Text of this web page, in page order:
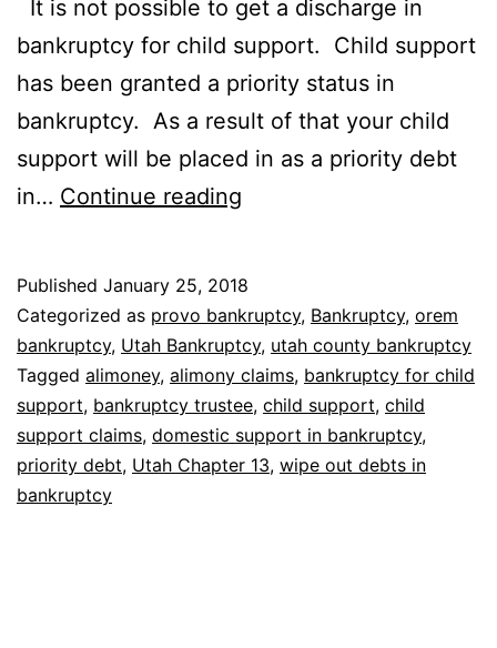
It is not possible to get a discharge in
bankruptcy for child support. Child support
has been granted a priority status in
bankruptcy. As a result of that your child
support will be placed in as a priority debt
in… Continue reading
support
Published January 25, 2018
Categorized as provo bankruptcy, Bankruptcy, orem
bankruptcy, Utah Bankruptcy, utah county bankruptcy
Tagged alimoney, alimony claims, bankruptcy for child
support, bankruptcy trustee, child support, child
support claims, domestic support in bankruptcy,
priority debt, Utah Chapter 13, wipe out debts in
bankruptcy